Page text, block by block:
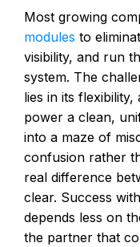
Most growing
modules to
visibility, and run
system. The
lies in its
power a clean,
into a maze of
confusion rather
real difference
clear. Success with
depends less on
the partner that